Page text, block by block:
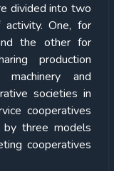
divided into two
One, for
the other for
production
and
societies in
cooperatives
by three models
cooperatives